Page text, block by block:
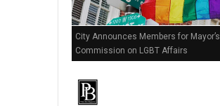
City Announces Members for Mayor’s
Commission on LGBT Affairs